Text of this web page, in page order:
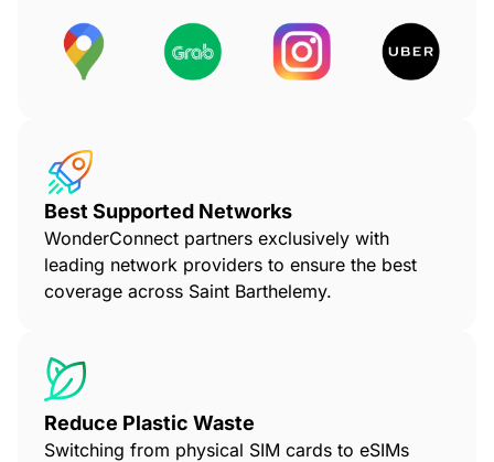
Best Supported Networks
WonderConnect partners exclusively with
leading network providers to ensure the best
coverage across Saint Barthelemy.
Reduce Plastic Waste
Switching from physical SIM cards to eSIMs